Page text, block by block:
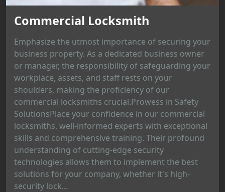
Commercial Locksmith
Emphasize the utmost importance of securing your
business property. As a dedicated business owner
or manager, the responsibility of safeguarding your
workplace, assets, and staff rests on your
shoulders, making the proficiency of our
commercial locksmiths crucial.Prowess in Safety
SolutionsPlace your confidence in our commercial
locksmiths, well-informed experts with exceptional
skills and comprehensive training. Their profound
understanding of cutting-edge security
technologies allows them to implement the best
solutions for your company, whether it's high-
security lock...